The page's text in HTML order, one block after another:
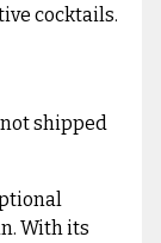
cocktails.
shipped
With its